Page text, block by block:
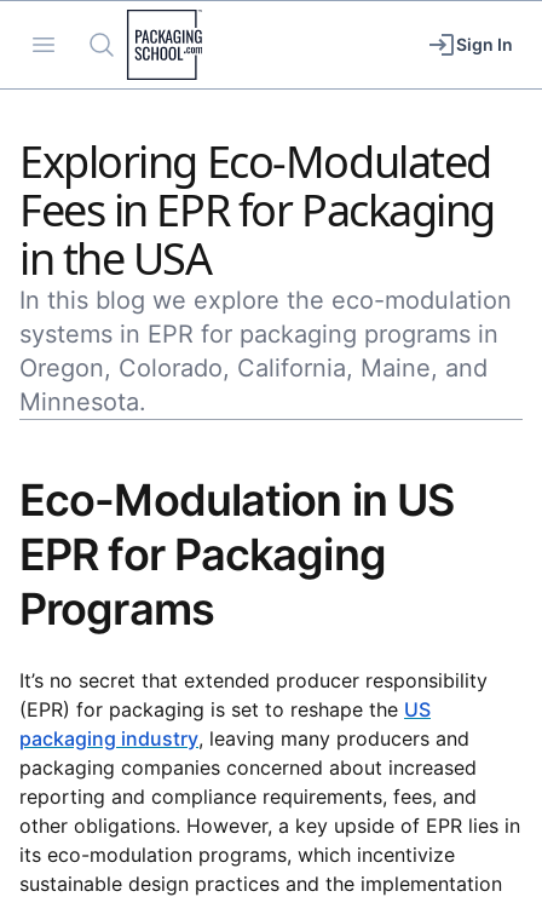
Open menu
Search Sign In
Exploring Eco-Modulated
Fees in EPR for Packaging
in the USA
In this blog we explore the eco-modulation
systems in EPR for packaging programs in
Oregon, Colorado, California, Maine, and
Minnesota.
Eco-Modulation in US
EPR for Packaging
Programs
It’s no secret that extended producer responsibility
(EPR) for packaging is set to reshape the US
packaging industry, leaving many producers and
packaging companies concerned about increased
reporting and compliance requirements, fees, and
other obligations. However, a key upside of EPR lies in
its eco-modulation programs, which incentivize
sustainable design practices and the implementation